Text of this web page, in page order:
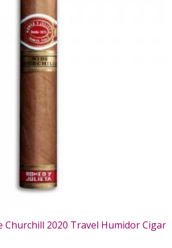
Churchill 2020 Travel Humidor Cigar